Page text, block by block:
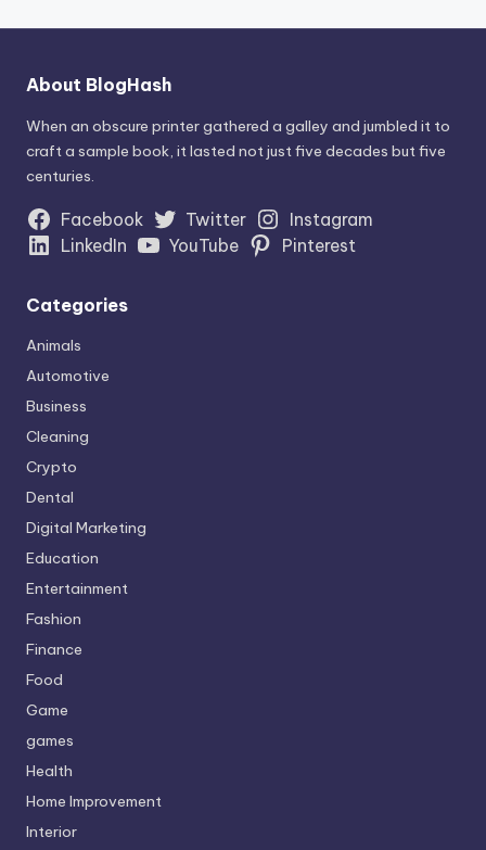
About BlogHash
When an obscure printer gathered a galley and jumbled it to
craft a sample book, it lasted not just five decades but five
centuries.
Facebook Twitter
Instagram
LinkedIn
YouTube Pinterest
Categories
Animals
Automotive
Business
Cleaning
Crypto
Dental
Digital Marketing
Education
Entertainment
Fashion
Finance
Food
Game
games
Health
Home Improvement
Interior